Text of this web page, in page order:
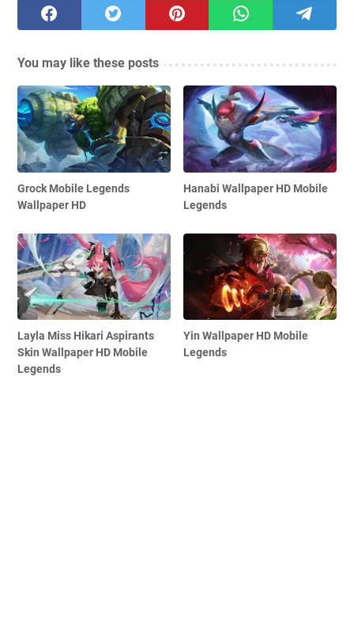
You may like these posts
Grock Mobile Legends
Wallpaper HD
Hanabi Wallpaper HD Mobile
Legends
Layla Miss Hikari Aspirants
Skin Wallpaper HD Mobile
Legends
Yin Wallpaper HD Mobile
Legends